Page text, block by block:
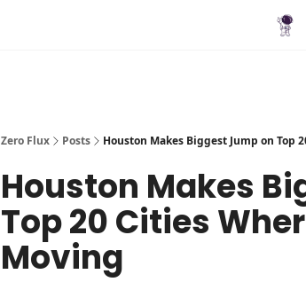
Zero Flux Posts Houston Makes Biggest Jump on Top
Houston Makes
Top 20 Cities
Moving